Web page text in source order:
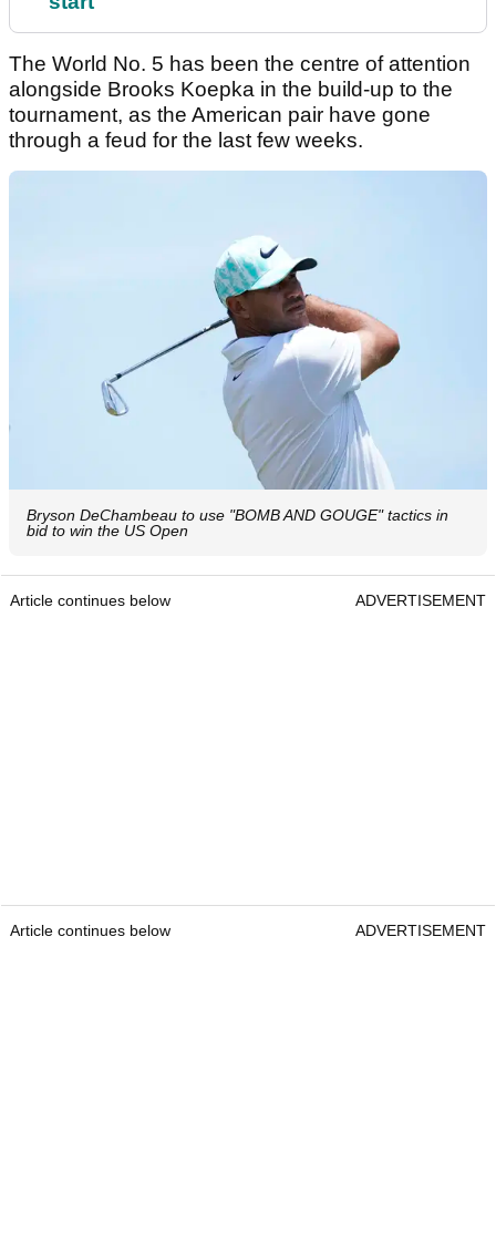
The World No. 5 has been the centre of attention
alongside Brooks Koepka in the build-up to the
tournament, as the American pair have gone
through a feud for the last few weeks.
Bryson DeChambeau to use "BOMB AND GOUGE" tactics in
bid to win the US Open
Article continues below ADVERTISEMENT
Article continues below ADVERTISEMENT